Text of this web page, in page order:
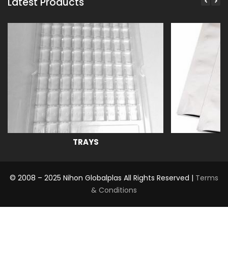
TRAYS
© 2008 – 2025 Nihon Globalplas All Rights Reserved | Terms
& Conditions